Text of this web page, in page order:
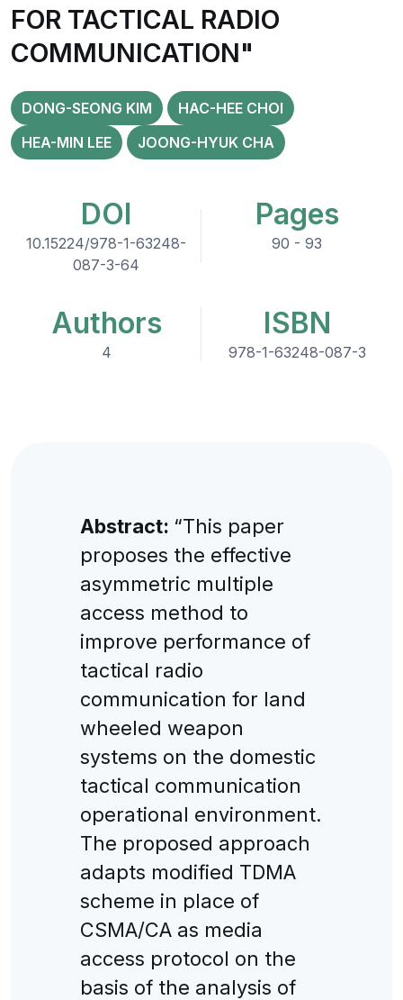
FOR TACTICAL RADIO
COMMUNICATION"
DONG-SEONG KIM
HAC-HEE CHOI
HEA-MIN LEE
JOONG-HYUK CHA
DOI
10.15224/978-1-63248-
087-3-64
Pages
90 - 93
Authors
4
ISBN
978-1-63248-087-3
Abstract: “This paper
proposes the effective
asymmetric multiple
access method to
improve performance of
tactical radio
communication for land
wheeled weapon
systems on the domestic
tactical communication
operational environment.
The proposed approach
adapts modified TDMA
scheme in place of
CSMA/CA as media
access protocol on the
basis of the analysis of